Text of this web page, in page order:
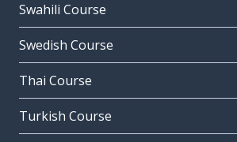
Swahili Course
Swedish Course
Thai Course
Turkish Course